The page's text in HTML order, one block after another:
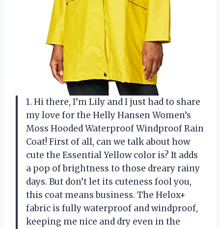
1. Hi there, I’m Lily and I just had to share
my love for the Helly Hansen Women’s
Moss Hooded Waterproof Windproof Rain
Coat! First of all, can we talk about how
cute the Essential Yellow color is? It adds
a pop of brightness to those dreary rainy
days. But don’t let its cuteness fool you,
this coat means business. The Helox+
fabric is fully waterproof and windproof,
keeping me nice and dry even in the